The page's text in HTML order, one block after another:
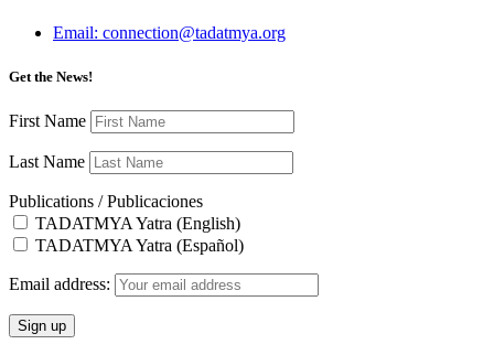
Email: connection@tadatmya.org
Get the News!
First Name
Last Name
Publications / Publicaciones
TADATMYA Yatra (English)
TADATMYA Yatra (Español)
Email address: